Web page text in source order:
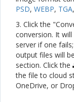
PSD, WEBP, TGA,
3. Click the
conversion. It
server if one
output files will
section. Click the
the file to cloud
OneDrive, or